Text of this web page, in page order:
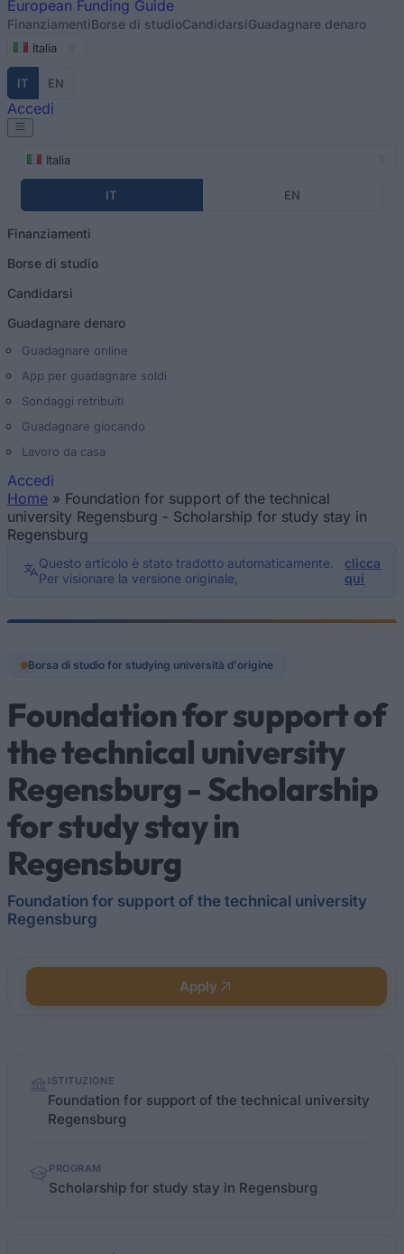
European Funding Guide
FinanziamentiBorse di studioCandidarsiGuadagnare denaro
Italia
IT EN
Accedi
Italia
IT EN
Finanziamenti
Borse di studio
Candidarsi
Guadagnare denaro
Guadagnare online
App per guadagnare soldi
Sondaggi retribuiti
Guadagnare giocando
Lavoro da casa
Accedi
Tu sei qui
Home » Foundation for support of the technical
university Regensburg - Scholarship for study stay in
Regensburg
Questo articolo è stato tradotto automaticamente.
Per visionare la versione originale,
clicca
qui
Borsa di studio for studying università d'origine
Foundation for support of
the technical university
Regensburg - Scholarship
for study stay in
Regensburg
Foundation for support of the technical university
Regensburg
Apply
factsISTITUZIONE
Foundation for support of the technical university
Regensburg
PROGRAM
Scholarship for study stay in Regensburg